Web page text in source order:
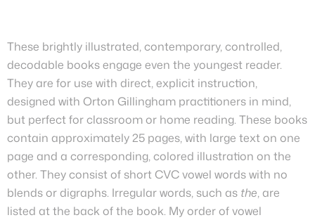
These brightly illustrated, contemporary, controlled,
decodable books engage even the youngest reader.
They are for use with direct, explicit instruction,
designed with Orton Gillingham practitioners in mind,
but perfect for classroom or home reading. These books
contain approximately 25 pages, with large text on one
page and a corresponding, colored illustration on the
other. Theyconsist of short CVC vowel words with no
blends or digraphs. Irregular words, such as the, are
listed at the back of the book. My order of vowel